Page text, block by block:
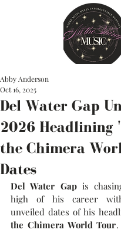
Del Water Gap
2026 Headlining
the Chimera
Dates
Abby Anderson
Oct 16, 2025
Del Water Gap is
high of his career
unveiled dates of his
the Chimera World Tour